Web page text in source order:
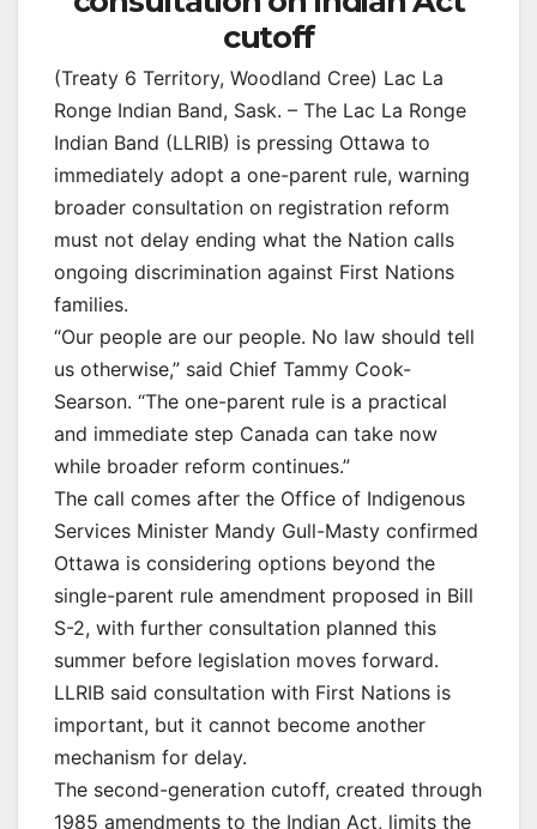
cutoff
(Treaty 6 Territory, Woodland Cree) Lac La
Ronge Indian Band, Sask. – The Lac La Ronge
Indian Band (LLRIB) is pressing Ottawa to
immediately adopt a one-parent rule, warning
broader consultation on registration reform
must not delay ending what the Nation calls
ongoing discrimination against First Nations
families.
“Our people are our people. No law should tell
us otherwise,” said Chief Tammy Cook-
Searson. “The one-parent rule is a practical
and immediate step Canada can take now
while broader reform continues.”
The call comes after the Office of Indigenous
Services Minister Mandy Gull-Masty confirmed
Ottawa is considering options beyond the
single-parent rule amendment proposed in Bill
S-2, with further consultation planned this
summer before legislation moves forward.
LLRIB said consultation with First Nations is
important, but it cannot become another
mechanism for delay.
The second-generation cutoff, created through
1985 amendments to the Indian Act, limits the